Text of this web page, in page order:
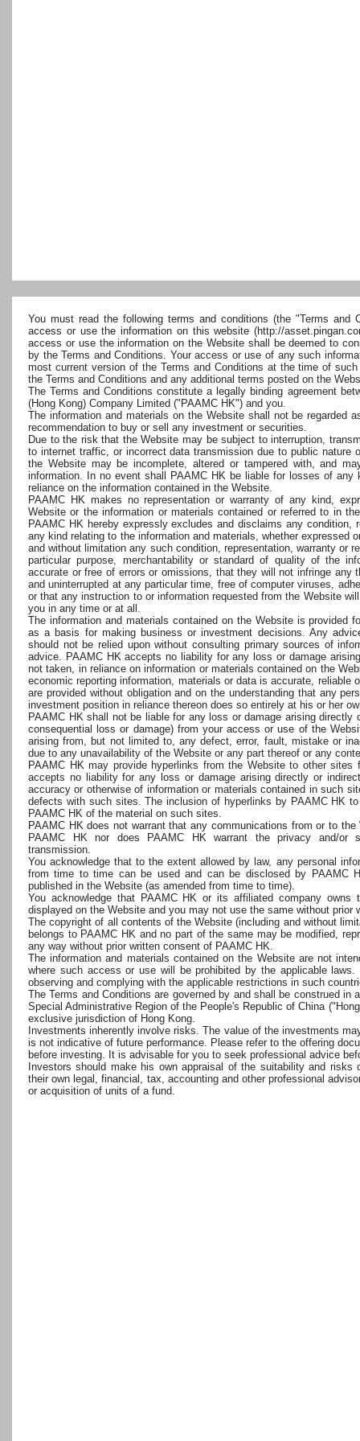
You must read the following terms and conditions (the "Terms and
access or use the information on this website (http://
access or use the information on the Website shall be deemed to
by the Terms and Conditions. Your access or use of any such
most current version of the Terms and Conditions at the time of
the Terms and Conditions and any additional terms posted on the
The Terms and Conditions constitute a legally binding agreement
(Hong Kong) Company Limited ("PAAMC HK") and you.
The information and materials on the Website shall not be regarded
recommendation to buy or sell any investment or securities.
Due to the risk that the Website may be subject to interruption,
to internet traffic, or incorrect data transmission due to public nature
the Website may be incomplete, altered or tampered with, and
information. In no event shall PAAMC HK be liable for losses of
reliance on the information contained in the Website.
PAAMC HK makes no representation or warranty of any kind,
Website or the information or materials contained or referred to in
PAAMC HK hereby expressly excludes and disclaims any condition,
any kind relating to the information and materials, whether expressed
and without limitation any such condition, representation, warranty or
particular purpose, merchantability or standard of quality of the
accurate or free of errors or omissions, that they will not infringe any
and uninterrupted at any particular time, free of computer viruses,
or that any instruction to or information requested from the Website
you in any time or at all.
The information and materials contained on the Website is provided
as a basis for making business or investment decisions. Any
should not be relied upon without consulting primary sources of
advice. PAAMC HK accepts no liability for any loss or damage
not taken, in reliance on information or materials contained on the
economic reporting information, materials or data is accurate, reliable
are provided without obligation and on the understanding that any
investment position in reliance thereon does so entirely at his or her
PAAMC HK shall not be liable for any loss or damage arising directly
consequential loss or damage) from your access or use of the
arising from, but not limited to, any defect, error, fault, mistake or
due to any unavailability of the Website or any part thereof or any
PAAMC HK may provide hyperlinks from the Website to other sites
accepts no liability for any loss or damage arising directly or
accuracy or otherwise of information or materials contained in such
defects with such sites. The inclusion of hyperlinks by PAAMC HK
PAAMC HK of the material on such sites.
PAAMC HK does not warrant that any communications from or to
PAAMC HK nor does PAAMC HK warrant the privacy and/or
transmission.
You acknowledge that to the extent allowed by law, any personal
from time to time can be used and can be disclosed by PAAMC
published in the Website (as amended from time to time).
You acknowledge that PAAMC HK or its affiliated company owns
displayed on the Website and you may not use the same without prior
The copyright of all contents of the Website (including and without
belongs to PAAMC HK and no part of the same may be modified,
any way without prior written consent of PAAMC HK.
The information and materials contained on the Website are not
where such access or use will be prohibited by the applicable
observing and complying with the applicable restrictions in such
The Terms and Conditions are governed by and shall be construed in
Special Administrative Region of the People's Republic of China
exclusive jurisdiction of Hong Kong.
Investments inherently involve risks. The value of the investments
is not indicative of future performance. Please refer to the offering
before investing. It is advisable for you to seek professional advice
Investors should make his own appraisal of the suitability and
their own legal, financial, tax, accounting and other professional
or acquisition of units of a fund.